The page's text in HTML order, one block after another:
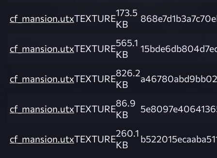
cf_mansion.utxTEXTURE173.5
KB
cf_mansion.utxTEXTURE565.1
KB
cf_mansion.utxTEXTURE826.2
KB
cf_mansion.utxTEXTURE86.9
KB
cf_mansion.utxTEXTURE260.1
KB